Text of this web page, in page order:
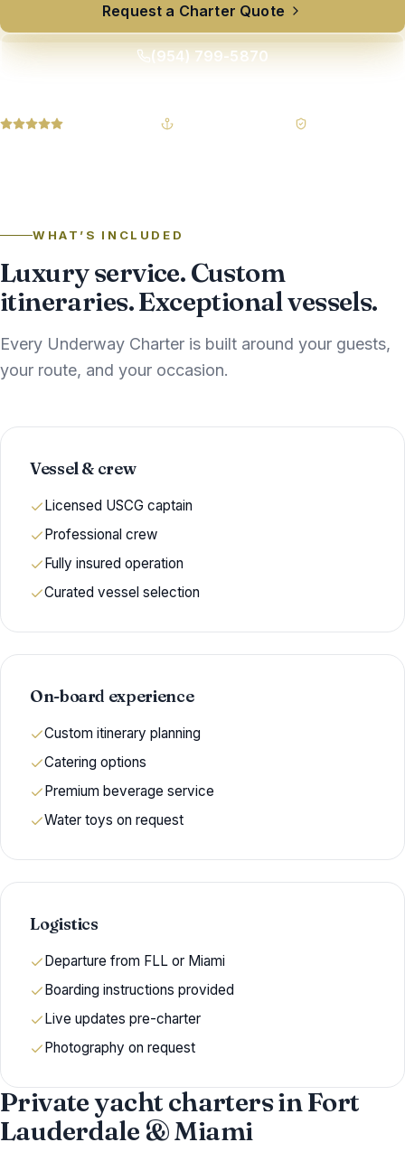
Request a Charter Quote
(954) 799-5870
5.0 owner-rated
WHAT’S INCLUDED
Luxury service. Custom
itineraries. Exceptional vessels.
Every Underway Charter is built around your guests,
your route, and your occasion.
Vessel & crew
Licensed USCG captain
Professional crew
Fully insured operation
Curated vessel selection
On-board experience
Custom itinerary planning
Catering options
Premium beverage service
Water toys on request
Logistics
Departure from FLL or Miami
Boarding instructions provided
Live updates pre-charter
Photography on request
Private yacht charters in Fort
Lauderdale & Miami